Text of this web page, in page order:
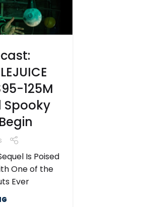
125M
Spooky
Is Poised
One of the
Ever